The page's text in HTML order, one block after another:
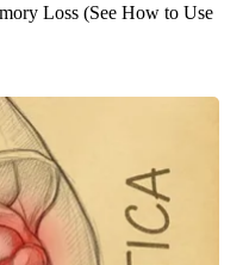
Loss (See How to Use